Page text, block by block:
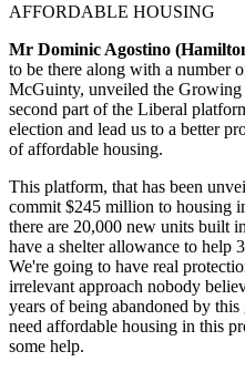
AFFORDABLE HOUSING
Mr Dominic Agostino
to be there along with a number
McGuinty, unveiled the
second part of the Liberal
election and lead us to a better
of affordable housing.
This platform, that has been
commit $245 million to housing
there are 20,000 new units built
have a shelter allowance to help
We're going to have real
irrelevant approach nobody
years of being abandoned by
need affordable housing in this
some help.